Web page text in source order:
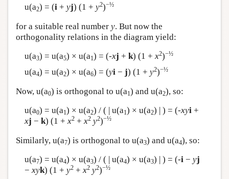
u(a2) = (i+ yj) (1 + y2)−½
for a suitable real number y. But now the
orthogonality relations in the diagram yield:
u(a3) = u(a5) × u(a1) = (-xj + k) (1 + x2)−½
u(a4) = u(a2) × u(a6) = (yi− j) (1 + y2)−½
Now, u(a0) is orthogonal to u(a1) and u(a2), so:
u(a0) = u(a1) × u(a2) / ( | u(a1) × u(a2) | ) = (-xyi+
xj − k) (1 + x2+ x2 y2)−½
Similarly, u(a7) is orthogonal to u(a3) and u(a4), so:
u(a7) = u(a4) × u(a3) / ( | u(a4) × u(a3) | ) = (-i− yj
− xyk) (1 + y2+ x2 y2)−½